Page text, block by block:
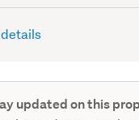
updated on this